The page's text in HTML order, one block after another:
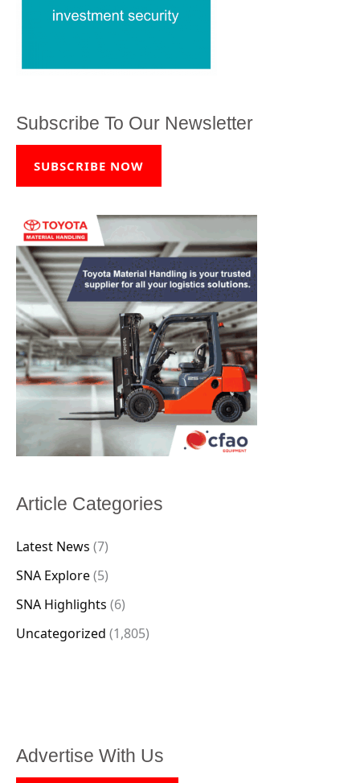
Subscribe To Our Newsletter
SUBSCRIBE NOW
Article Categories
Latest News (7)
SNA Explore(5)
SNA Highlights (6)
Uncategorized (1,805)
Advertise With Us